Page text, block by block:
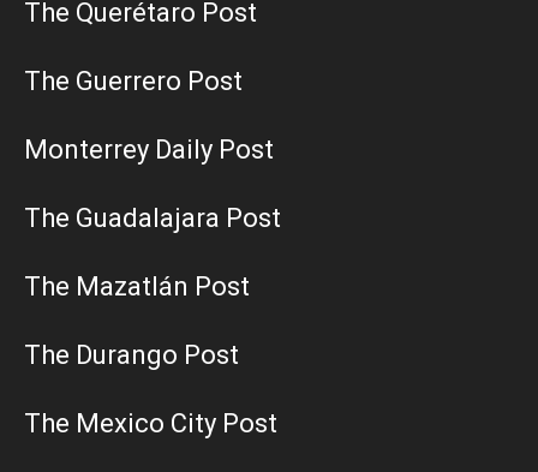
The Querétaro Post
The Guerrero Post
Monterrey Daily Post
The Guadalajara Post
The Mazatlán Post
The Durango Post
The Mexico City Post